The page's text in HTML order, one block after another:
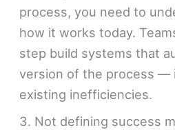
process, you need to
how it works today.
step build systems that
version of the process —
existing inefficiencies.
3. Not defining success